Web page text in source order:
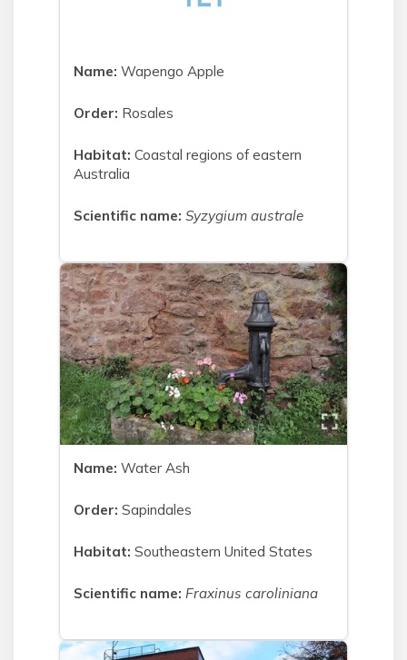
Name: Wapengo Apple
Order: Rosales
Habitat: Coastal regions of eastern
Australia
Scientific name: Syzygium australe
Name: Water Ash
Order: Sapindales
Habitat: Southeastern United States
Scientific name: Fraxinus caroliniana